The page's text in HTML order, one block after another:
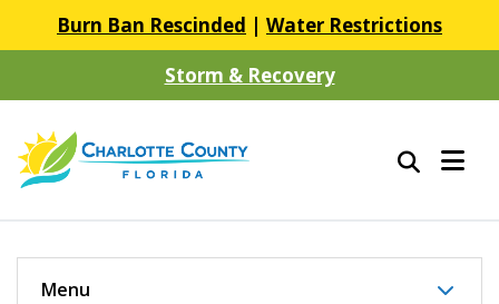
Burn Ban Rescinded | Water Restrictions
Storm & Recovery
Menu